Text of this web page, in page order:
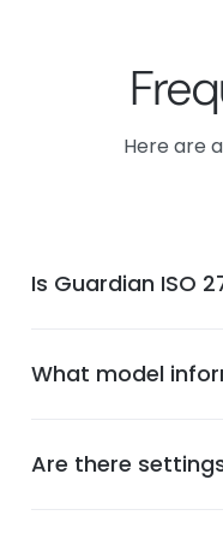
Here are
Is Guardian ISO
in formal security
What model
and performance
Are there